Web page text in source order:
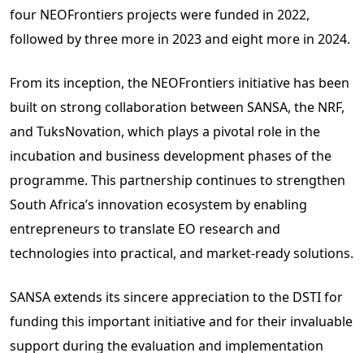
four NEOFrontiers projects were funded in 2022,
followed by three more in 2023 and eight more in 2024.
From its inception, the NEOFrontiers initiative has been
built on strong collaboration between SANSA, the NRF,
and TuksNovation, which plays a pivotal role in the
incubation and business development phases of the
programme. This partnership continues to strengthen
South Africa’s innovation ecosystem by enabling
entrepreneurs to translate EO research and
technologies into practical, and market-ready solutions.
SANSA extends its sincere appreciation to the DSTI for
funding this important initiative and for their invaluable
support during the evaluation and implementation